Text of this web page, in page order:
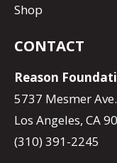
Shop
CONTACT
Reason
5737 Mesmer Ave.
Los Angeles, CA
(310) 391-2245